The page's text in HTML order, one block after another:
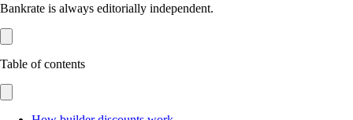
Bankrate is always editorially independent.
Table of contents